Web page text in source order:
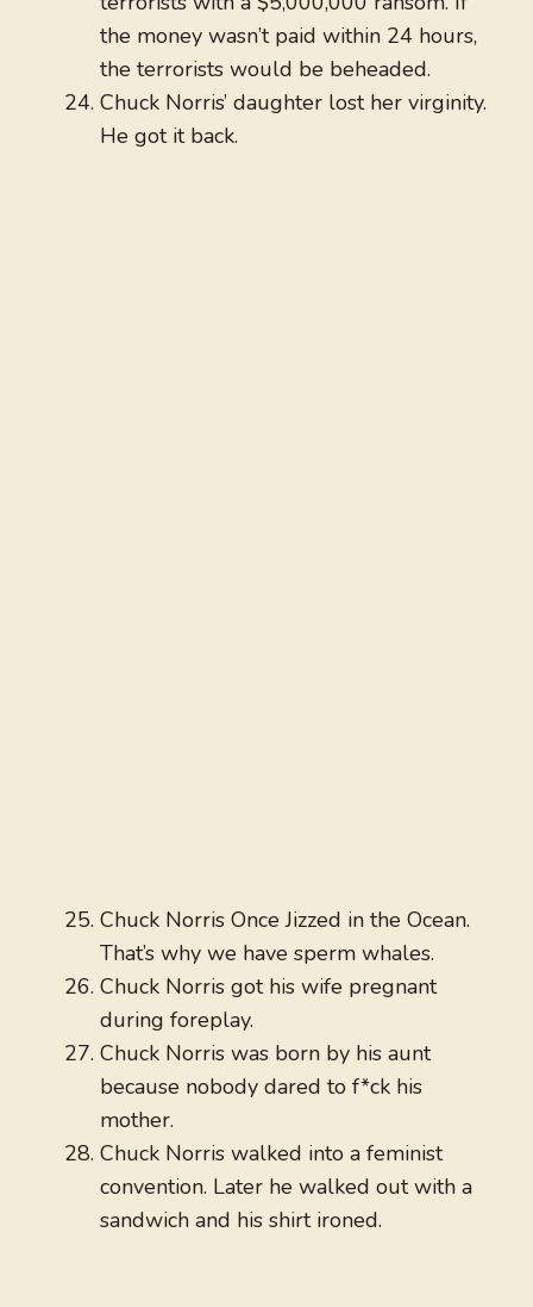
the money wasn’t paid within 24 hours,
the terrorists would be beheaded.
Chuck Norris’ daughter lost her virginity.
He got it back.
Chuck Norris Once Jizzed in the Ocean.
That’s why we have sperm whales.
Chuck Norris got his wife pregnant
during foreplay.
Chuck Norris was born by his aunt
because nobody dared to f*ck his
mother.
Chuck Norris walked into a feminist
convention. Later he walked out with a
sandwich and his shirt ironed.